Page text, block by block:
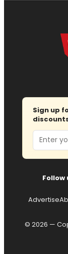
Sign up
Email
Follow
Advertise
© 2026 —